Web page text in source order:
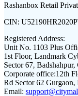
Rashanbox Retail
CIN:
Registered Address:
Unit No. 1103 Plus
1st Floor, Landmark
Sector 67,
Corporate office:12th
Rd Sector 62 Gurgaon,
Email: